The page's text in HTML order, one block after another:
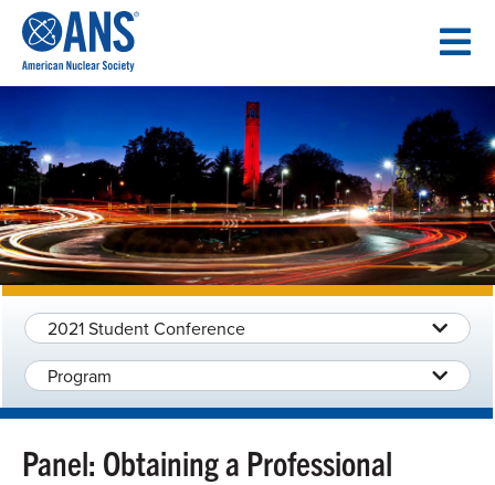
CONTENT
2021 Student Conference
Program
Panel: Obtaining a Professional